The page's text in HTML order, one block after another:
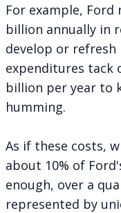
For example,
billion annually in
develop or refresh
expenditures tack
billion per year to
humming.
As if these costs,
about 10% of
enough, over a
represented by